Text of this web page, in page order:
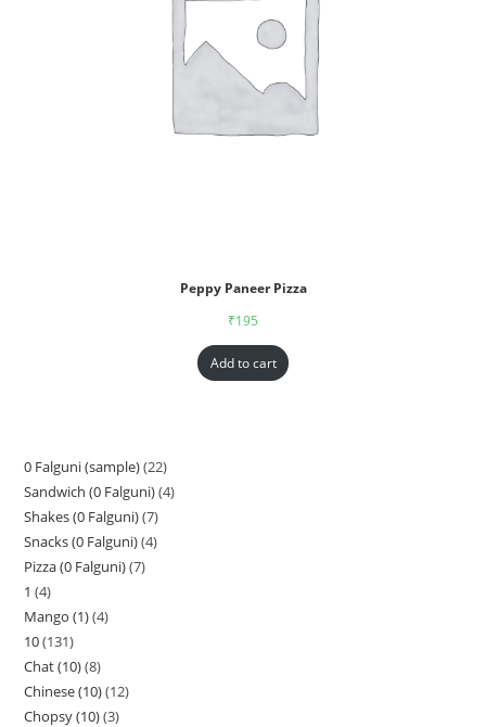
Peppy Paneer Pizza
₹195
Add to cart
0 Falguni (sample) 22
Sandwich (0 Falguni) 4
Shakes (0 Falguni) 7
Snacks (0 Falguni) 4
Pizza (0 Falguni) 7
1 4
Mango (1) 4
10 131
Chat (10) 8
Chinese (10) 12
Chopsy (10) 3